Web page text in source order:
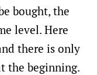
bought, the
level. Here
there is only
the beginning.